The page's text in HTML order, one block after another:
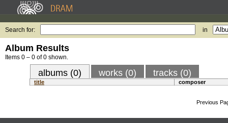
Search for: in
Album Results
Items 0 – 0 of 0 shown.
albums (0) works (0) tracks (0)
title composer
Previous